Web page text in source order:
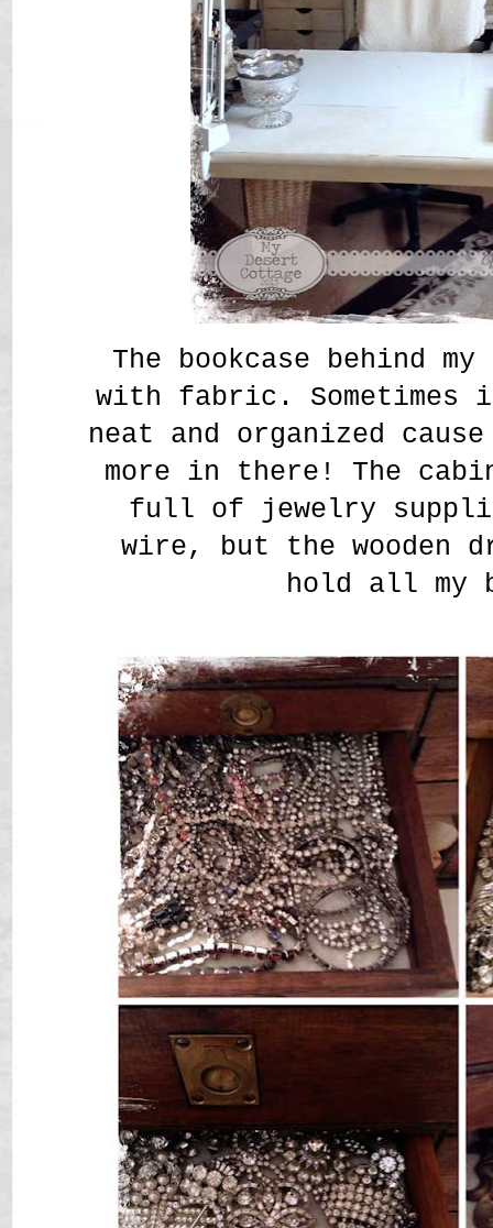
The bookcase behind
with fabric.
neat and organized
more in there! The
full of jewelry
wire, but the wooden
hold all my